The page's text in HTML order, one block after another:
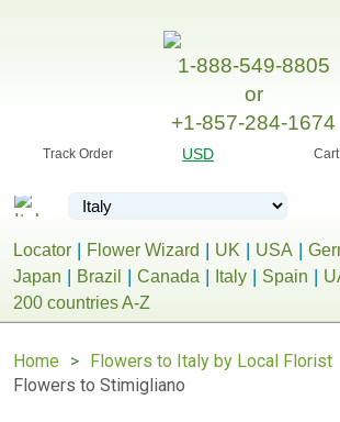
1-888-549-8805
or
+1-857-284-1674
Track Order USD Cart
Locator Flower Wizard UK USA
Japan
Brazil Canada Italy Spain
200 countries A-Z
Home
Flowers to Italy by Local Florist
Flowers to Stimigliano